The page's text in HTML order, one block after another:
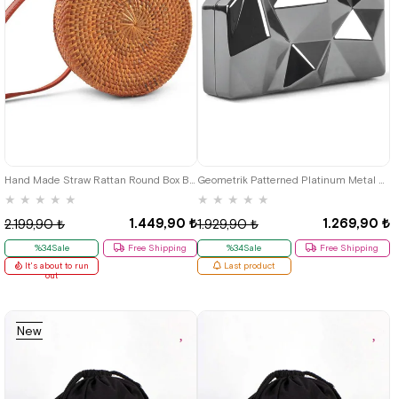
★ ★ ★ ★ ★
1.449,90 ₺
2.199,90 ₺
%34Sale
Free Shipping
It's about to run
out
★ ★ ★ ★ ★
1.269,90 ₺
1.929,90 ₺
%34Sale
Free Shipping
Last product
New